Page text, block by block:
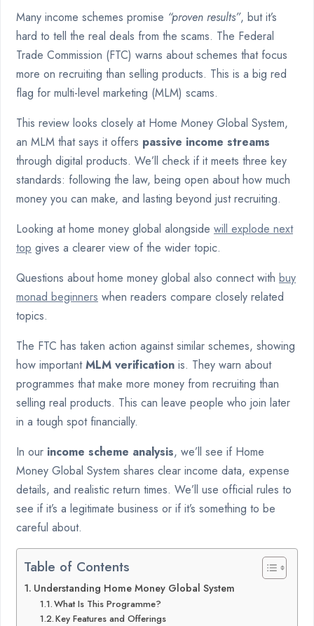
Many income schemes promise “proven results”, but it’s
hard to tell the real deals from the scams. The Federal
Trade Commission (FTC) warns about schemes that focus
more on recruiting than selling products. This is a big red
flag for multi-level marketing (MLM) scams.
This review looks closely at Home Money Global System,
an MLM that says it offers passive income streams
through digital products. We’ll check if it meets three key
standards: following the law, being open about how much
money you can make, and lasting beyond just recruiting.
Looking at home money global alongside will explode next
top gives a clearer view of the wider topic.
Questions about home money global also connect with buy
monad beginners when readers compare closely related
topics.
The FTC has taken action against similar schemes, showing
how importantMLM verification is. They warn about
programmes that make more money from recruiting than
selling real products. This can leave people who join later
in a tough spot financially.
In our income scheme analysis, we’ll see if Home
Money Global System shares clear income data, expense
details, and realistic return times. We’ll use official rules to
see if it’s a legitimate business or if it’s something to be
careful about.
Table of Contents
Understanding Home Money Global System
What Is This Programme?
Key Features and Offerings